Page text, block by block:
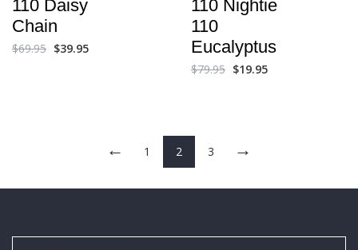
110 Daisy
Chain
$69.95 $39.95
110 Nightie
110
Eucalyptus
$79.95 $19.95
← 1 2 3 →